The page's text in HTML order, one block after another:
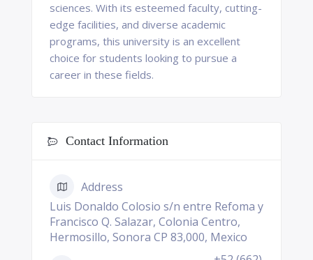
sciences. With its esteemed faculty, cutting-
edge facilities, and diverse academic
programs, this university is an excellent
choice for students looking to pursue a
career in these fields.
Contact Information
Address
Luis Donaldo Colosio s/n entre Refoma y
Francisco Q. Salazar, Colonia Centro,
Hermosillo, Sonora CP 83,000, Mexico